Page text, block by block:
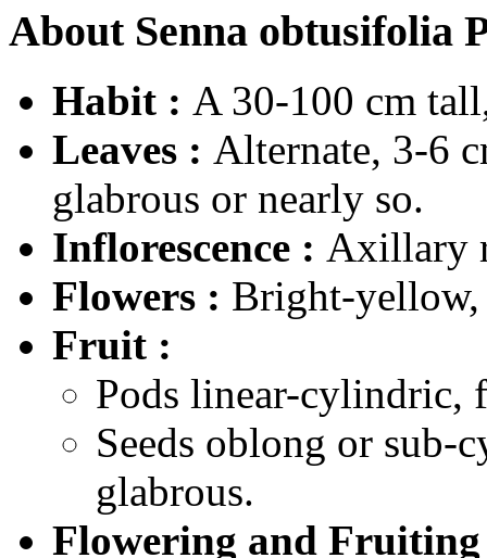
About Senna obtusifolia
Habit : A 30-100 cm
Leaves : Alternate, 3-6
glabrous or nearly so.
Inflorescence : Axillary
Flowers : Bright-
Fruit :
Pods linear-cylindric,
Seeds oblong or
glabrous.
Flowering and